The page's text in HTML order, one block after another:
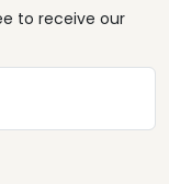
to receive our